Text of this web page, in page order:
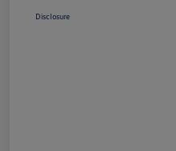
Disclosure